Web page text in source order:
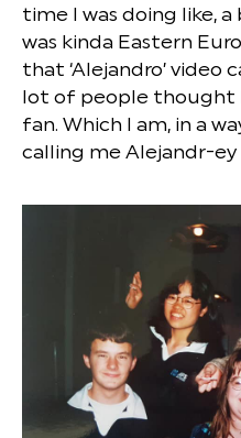
time I was doing like,
was kinda Eastern
that ‘Alejandro’ video
lot of people thought I
fan. Which I am, in a
calling me Alejandr-ey